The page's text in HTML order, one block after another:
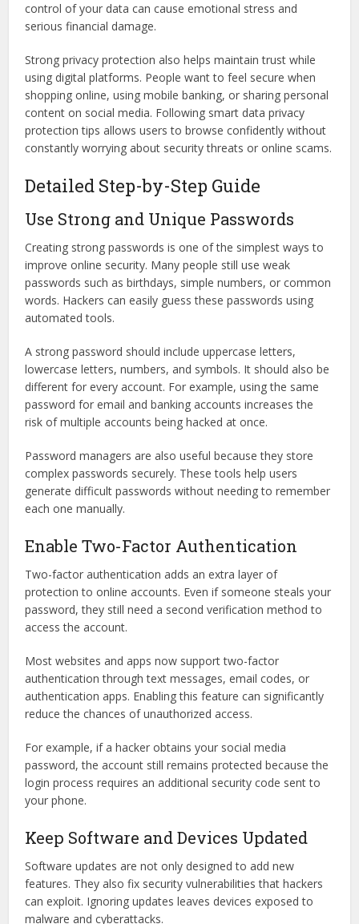
control of your data can cause emotional stress and
serious financial damage.
Strong privacy protection also helps maintain trust while
using digital platforms. People want to feel secure when
shopping online, using mobile banking, or sharing personal
content on social media. Following smart data privacy
protection tips allows users to browse confidently without
constantly worrying about security threats or online scams.
Detailed Step-by-Step Guide
Use Strong and Unique Passwords
Creating strong passwords is one of the simplest ways to
improve online security. Many people still use weak
passwords such as birthdays, simple numbers, or common
words. Hackers can easily guess these passwords using
automated tools.
A strong password should include uppercase letters,
lowercase letters, numbers, and symbols. It should also be
different for every account. For example, using the same
password for email and banking accounts increases the
risk of multiple accounts being hacked at once.
Password managers are also useful because they store
complex passwords securely. These tools help users
generate difficult passwords without needing to remember
each one manually.
Enable Two-Factor Authentication
Two-factor authentication adds an extra layer of
protection to online accounts. Even if someone steals your
password, they still need a second verification method to
access the account.
Most websites and apps now support two-factor
authentication through text messages, email codes, or
authentication apps. Enabling this feature can significantly
reduce the chances of unauthorized access.
For example, if a hacker obtains your social media
password, the account still remains protected because the
login process requires an additional security code sent to
your phone.
Keep Software and Devices Updated
Software updates are not only designed to add new
features. They also fix security vulnerabilities that hackers
can exploit. Ignoring updates leaves devices exposed to
malware and cyberattacks.